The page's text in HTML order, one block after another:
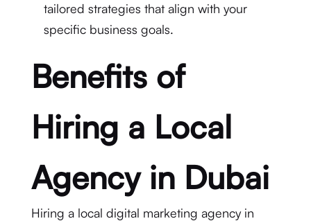
tailored strategies that align with your
specific business goals.
Benefits of
Hiring a Local
Agency in Dubai
Hiring a local digital marketing agency in